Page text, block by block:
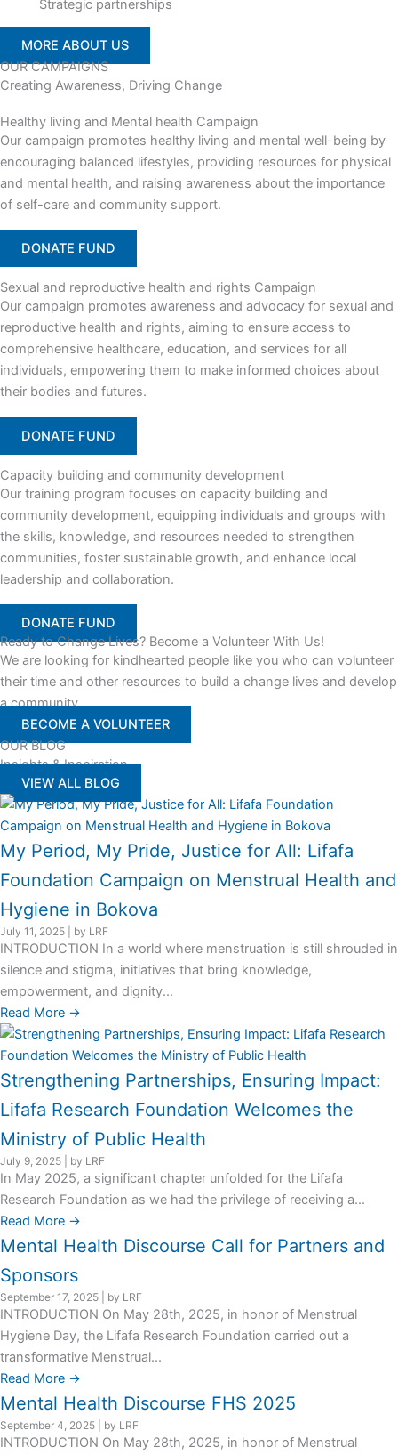
Strategic partnerships
MORE ABOUT US
OUR CAMPAIGNS
Creating Awareness, Driving Change
Healthy living and Mental health Campaign
Our campaign promotes healthy living and mental well-being by
encouraging balanced lifestyles, providing resources for physical
and mental health, and raising awareness about the importance
of self-care and community support.
DONATE FUND
Sexual and reproductive health and rights Campaign
Our campaign promotes awareness and advocacy for sexual and
reproductive health and rights, aiming to ensure access to
comprehensive healthcare, education, and services for all
individuals, empowering them to make informed choices about
their bodies and futures.
DONATE FUND
Capacity building and community development
Our training program focuses on capacity building and
community development, equipping individuals and groups with
the skills, knowledge, and resources needed to strengthen
communities, foster sustainable growth, and enhance local
leadership and collaboration.
DONATE FUND
Ready to Change Lives? Become a Volunteer With Us!
We are looking for kindhearted people like you who can volunteer
their time and other resources to build a change lives and develop
a community
BECOME A VOLUNTEER
OUR BLOG
Insights & Inspiration
VIEW ALL BLOG
My Period, My Pride, Justice for All: Lifafa
Foundation Campaign on Menstrual Health and
Hygiene in Bokova
July 11, 2025 by LRF
INTRODUCTION In a world where menstruation is still shrouded in
silence and stigma, initiatives that bring knowledge,
empowerment, and dignity...
Read More →
Strengthening Partnerships, Ensuring Impact:
Lifafa Research Foundation Welcomes the
Ministry of Public Health
July 9, 2025 by LRF
In May 2025, a significant chapter unfolded for the Lifafa
Research Foundation as we had the privilege of receiving a...
Read More →
Mental Health Discourse Call for Partners and
Sponsors
September 17, 2025 by LRF
INTRODUCTION On May 28th, 2025, in honor of Menstrual
Hygiene Day, the Lifafa Research Foundation carried out a
transformative Menstrual...
Read More →
Mental Health Discourse FHS 2025
September 4, 2025 by LRF
INTRODUCTION On May 28th, 2025, in honor of Menstrual